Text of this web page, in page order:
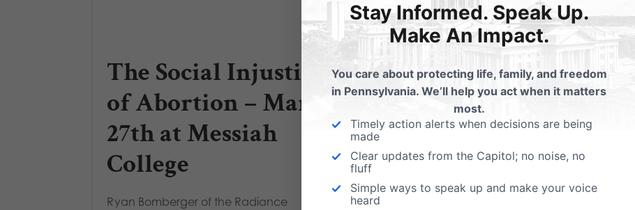
The Social Injustice
of Abortion – March
27th at Messiah
College
Ryan Bomberger of the Radiance
Stay Informed. Speak Up.
Make An Impact.
You care about protecting life, family, and freedom
in Pennsylvania. We’ll help you act when it matters
most.
Timely action alerts when decisions are being
made
Clear updates from the Capitol; no noise, no
fluff
Simple ways to speak up and make your voice
heard